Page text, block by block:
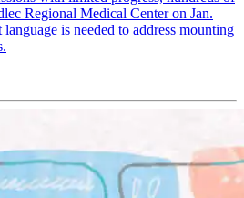
Regional Medical Center on Jan.
is needed to address mounting